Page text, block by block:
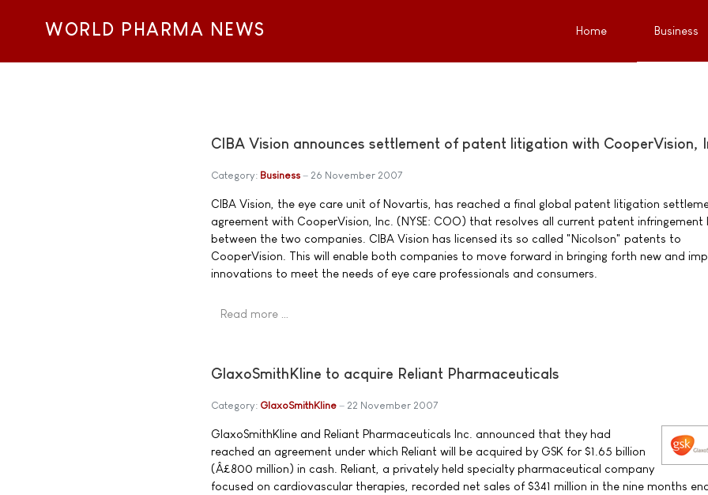
WORLD PHARMA NEWS Home Business
CIBA Vision announces settlement of patent litigation with CooperVision,
Category: Business 26 November 2007
CIBA Vision, the eye care unit of Novartis, has reached a final global patent litigation
agreement with CooperVision, Inc. (NYSE: COO) that resolves all current patent infringement
between the two companies. CIBA Vision has licensed its so called "Nicolson" patents to
CooperVision. This will enable both companies to move forward in bringing forth new and
innovations to meet the needs of eye care professionals and consumers.
Read more …
GlaxoSmithKline to acquire Reliant Pharmaceuticals
Category: GlaxoSmithKline 22 November 2007
GlaxoSmithKline and Reliant Pharmaceuticals Inc. announced that they had
reached an agreement under which Reliant will be acquired by GSK for $1.65 billion
(Â£800 million) in cash. Reliant, a privately held specialty pharmaceutical company
focused on cardiovascular therapies, recorded net sales of $341 million in the nine months